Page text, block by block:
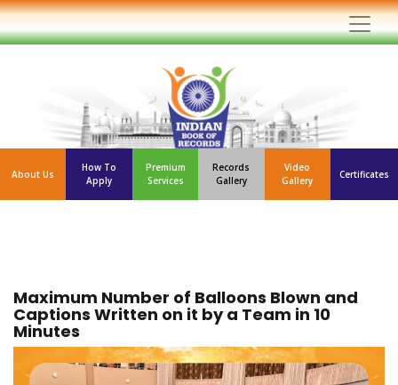
About Us
How To
Apply
Premium
Services
Records
Gallery
Video
Gallery
Certificates
Maximum Number of Balloons Blown and
Captions Written on it by a Team in 10
Minutes